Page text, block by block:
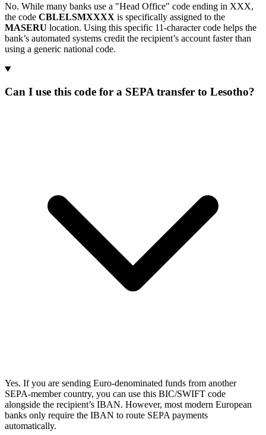
No. While many banks use a "Head Office" code ending in XXX,
the code CBLELSMXXXX is specifically assigned to the
MASERU location. Using this specific 11-character code helps the
bank’s automated systems credit the recipient’s account faster than
using a generic national code.
Can I use this code for a SEPA transfer to Lesotho?
Yes. If you are sending Euro-denominated funds from another
SEPA-member country, you can use this BIC/SWIFT code
alongside the recipient’s IBAN. However, most modern European
banks only require the IBAN to route SEPA payments
automatically.